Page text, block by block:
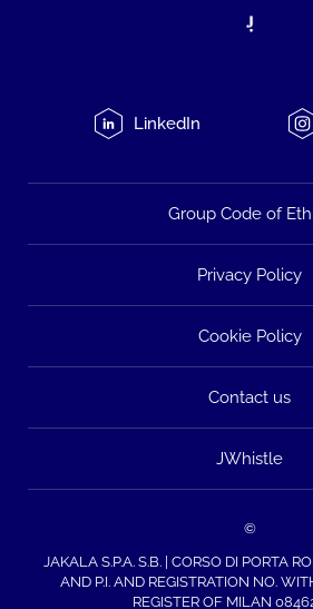
LinkedIn
Group Code of
Privacy Policy
Cookie Policy
Contact us
JWhistle
©
JAKALA S.P.A. S.B. | CORSO DI PORTA
AND P.I. AND REGISTRATION NO.
REGISTER OF MILAN